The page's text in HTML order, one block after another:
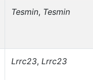
Tesmin, Tesmin
Lrrc23, Lrrc23